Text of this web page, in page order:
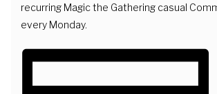
recurring Magic the Gathering casual
every Monday.